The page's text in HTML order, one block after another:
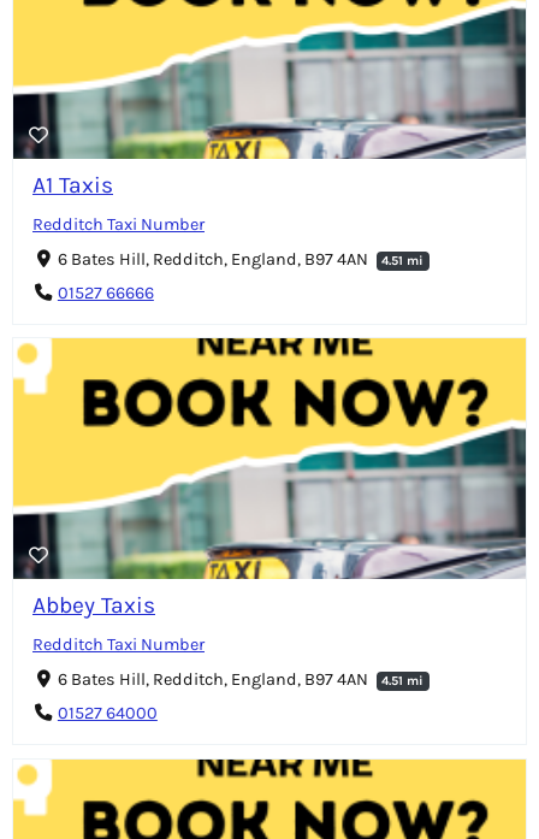
A1 Taxis
Redditch Taxi Number
6 Bates Hill, Redditch, England, B97 4AN
4.51 mi
01527 66666
Abbey Taxis
Redditch Taxi Number
6 Bates Hill, Redditch, England, B97 4AN
4.51 mi
01527 64000